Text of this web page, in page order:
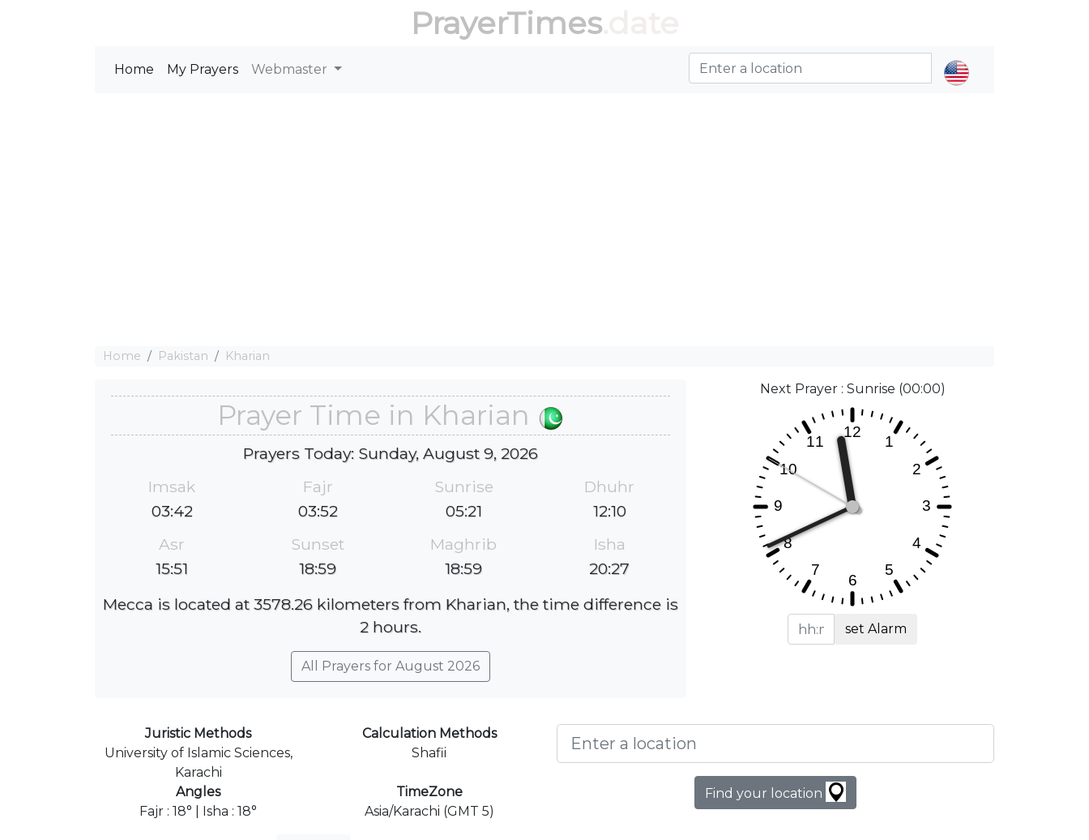
PrayerTimes.date
Home My Prayers Webmaster
Home Pakistan Kharian
Prayer Time in Kharian
Prayers Today: Sunday, August 9, 2026
Imsak
03:42
Fajr
03:52
Sunrise
05:21
Dhuhr
12:10
Asr
15:51
Sunset
18:59
Maghrib
18:59
Isha
20:27
Mecca is located at 3578.26 kilometers from Kharian, the time difference is
2 hours.
All Prayers for August 2026
Next Prayer : Sunrise (00:00)
set Alarm
Juristic Methods
University of Islamic Sciences,
Karachi
Calculation Methods
Shafii
Angles
Fajr : 18° | Isha : 18°
TimeZone
Asia/Karachi (GMT 5)
Find your location